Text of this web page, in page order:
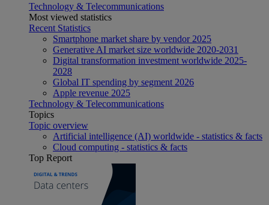
Technology & Telecommunications
Most viewed statistics
Recent Statistics
Smartphone market share by vendor 2025
Generative AI market size worldwide 2020-2031
Digital transformation investment worldwide 2025-
2028
Global IT spending by segment 2026
Apple revenue 2025
Technology & Telecommunications
Topics
Topic overview
Artificial intelligence (AI) worldwide - statistics & facts
Cloud computing - statistics & facts
Top Report